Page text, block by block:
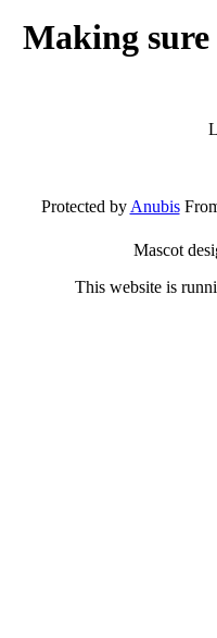
Making
Protected byAnubis
Mascot
This website is